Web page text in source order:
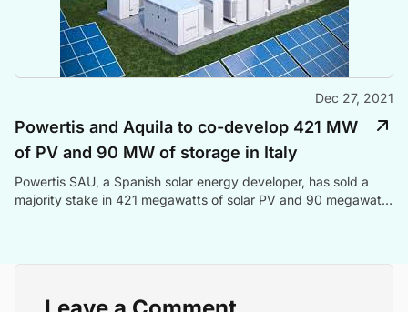
Dec 27, 2021
Powertis and Aquila to co-develop 421 MW
of PV and 90 MW of storage in Italy
Powertis SAU, a Spanish solar energy developer, has sold a
majority stake in 421 megawatts of solar PV and 90 megawatts